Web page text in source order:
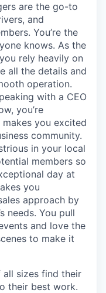
are the go-to
and
You’re the
knows. As the
rely heavily on
all the details and
operation.
with a CEO
you’re
you excited
community.
in your local
members so
day at
you
approach by
needs. You pull
and love the
to make it
all sizes find their
their best work.